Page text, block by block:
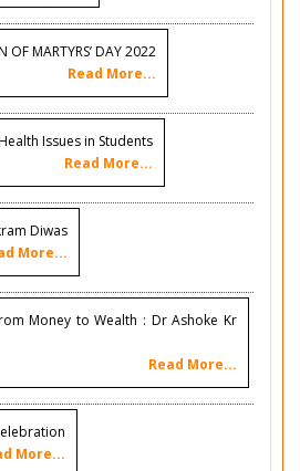
OF MARTYRS’ DAY 2022
Read More...
Issues in Students
Read More...
Diwas
More...
Money to Wealth : Dr Ashoke Kr
Read More...
More...